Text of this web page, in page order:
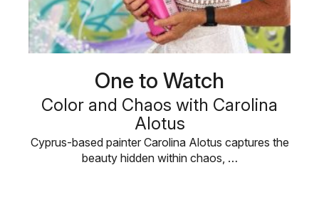
One to Watch
Color and Chaos with Carolina
Alotus
Cyprus-based painter Carolina Alotus captures the
beauty hidden within chaos, …